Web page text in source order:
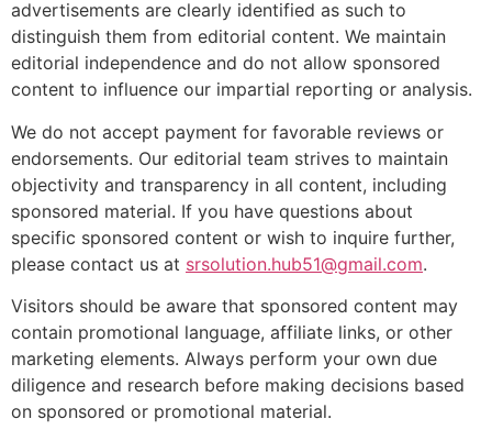
advertisements are clearly identified as such to
distinguish them from editorial content. We maintain
editorial independence and do not allow sponsored
content to influence our impartial reporting or analysis.
We do not accept payment for favorable reviews or
endorsements. Our editorial team strives to maintain
objectivity and transparency in all content, including
sponsored material. If you have questions about
specific sponsored content or wish to inquire further,
please contact us at srsolution.hub51@gmail.com.
Visitors should be aware that sponsored content may
contain promotional language, affiliate links, or other
marketing elements. Always perform your own due
diligence and research before making decisions based
on sponsored or promotional material.